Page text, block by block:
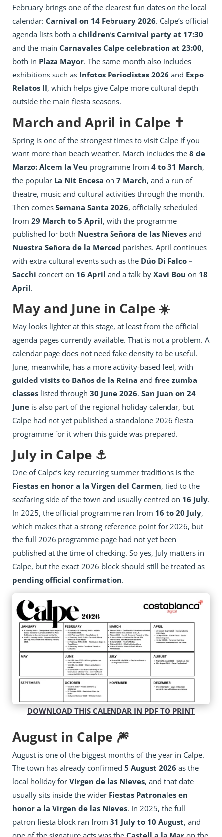
February brings one of the clearest fun dates on the local
calendar: Carnival on 14 February 2026. Calpe’s official
agenda lists both a children’s Carnival party at 17:30
and the main Carnavales Calpe celebration at 23:00,
both in Plaza Mayor. The same month also includes
exhibitions such as Infotos Periodistas 2026 and Expo
Relatos II, which helps give Calpe more cultural depth
outside the main fiesta seasons.
March and April in Calpe ✝️
Spring is one of the strongest times to visit Calpe if you
want more than beach weather. March includes the 8 de
Marzo: Alcem la Veu programme from 4 to 31 March,
the popular La Nit Encesa on 7 March, and a run of
theatre, music and cultural activities through the month.
Then comes Semana Santa 2026, officially scheduled
from 29 March to 5 April, with the programme
published for both Nuestra Señora de las Nieves and
Nuestra Señora de la Merced parishes. April continues
with extra cultural events such as the Dúo Di Falco –
Sacchi concert on 16 April and a talk by Xavi Bou on 18
April.
May and June in Calpe ☀️
May looks lighter at this stage, at least from the official
agenda pages currently available. That is not a problem. A
calendar page does not need fake density to be useful.
June, meanwhile, has a more activity-based feel, with
guided visits to Baños de la Reina and free zumba
classes listed through 30 June 2026. San Juan on 24
June is also part of the regional holiday calendar, but
Calpe had not yet published a standalone 2026 fiesta
programme for it when this guide was prepared.
July in Calpe ⚓
One of Calpe’s key recurring summer traditions is the
Fiestas en honor a la Virgen del Carmen, tied to the
seafaring side of the town and usually centred on 16 July.
In 2025, the official programme ran from 16 to 20 July,
which makes that a strong reference point for 2026, but
the full 2026 programme page had not yet been
published at the time of checking. So yes, July matters in
Calpe, but the exact 2026 block should still be treated as
pending official confirmation.
DOWNLOAD THIS CALENDAR IN PDF TO PRINT
August in Calpe 🎆
August is one of the biggest months of the year in Calpe.
The town has already confirmed 5 August 2026 as the
local holiday for Virgen de las Nieves, and that date
usually sits inside the wider Fiestas Patronales en
honor a la Virgen de las Nieves. In 2025, the full
patron fiesta block ran from 31 July to 10 August, and